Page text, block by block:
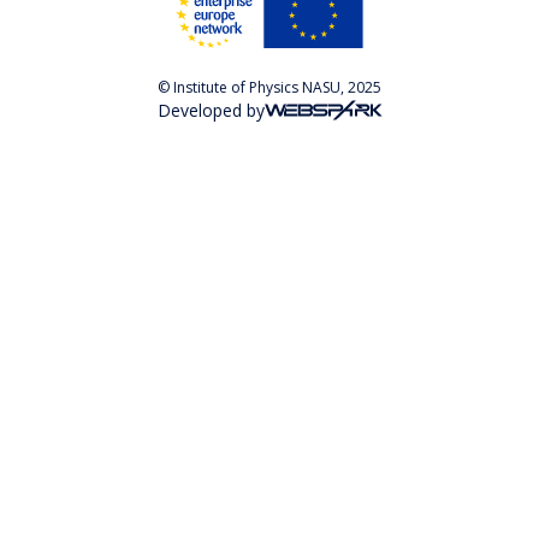
© Institute of Physics NASU, 2025
Developed by